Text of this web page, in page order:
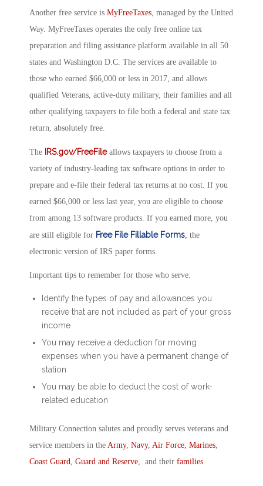
Another free service is MyFreeTaxes , managed by the United
Way. MyFreeTaxes operates the only free online tax
preparation and filing assistance platform available in all 50
states and Washington D.C. The services are available to
those who earned $66,000 or less in 2017, and allows
qualified Veterans, active-duty military, their families and all
other qualifying taxpayers to file both a federal and state tax
return, absolutely free.
The IRS.gov/FreeFileallows taxpayers to choose from a
variety of industry-leading tax software options in order to
prepare and e-file their federal tax returns at no cost. If you
earned $66,000 or less last year, you are eligible to choose
from among 13 software products. If you earned more, you
are still eligible for Free File Fillable Forms the
electronic version of IRS paper forms.
Important tips to remember for those who serve:
Identify the types of pay and allowances you
receive that are not included as part of your gross
income
You may receive a deduction for moving
expenses when you have a permanent change of
station
You may be able to deduct the cost of work-
related education
Military Connection salutes and proudly serves veterans and
service members in the Army, Navy, Air Force, Marines,
Coast Guard, Guard and Reserve, and their families.